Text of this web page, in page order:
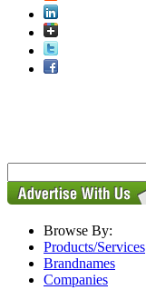
Browse By:
Products/Services
Brandnames
Companies